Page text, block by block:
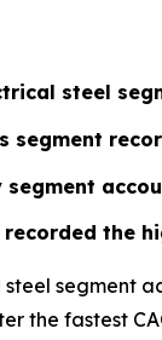
steel
the
segment
the fastest